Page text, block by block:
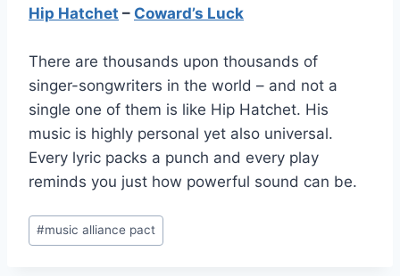
Hip Hatchet – Coward’s Luck
There are thousands upon thousands of
singer-songwriters in the world – and not a
single one of them is like Hip Hatchet. His
music is highly personal yet also universal.
Every lyric packs a punch and every play
reminds you just how powerful sound can be.
Post
Tags:
#music alliance pact